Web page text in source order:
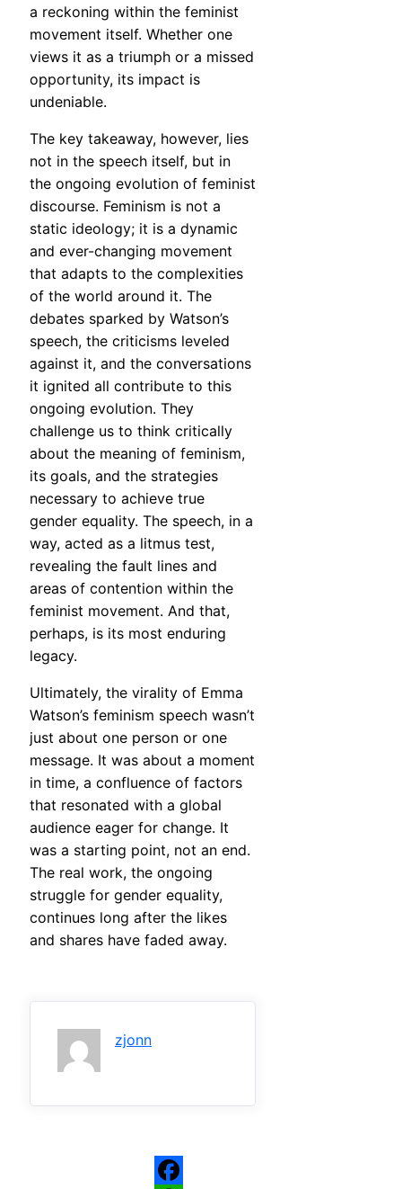
a reckoning within the feminist
movement itself. Whether one
views it as a triumph or a missed
opportunity, its impact is
undeniable.
The key takeaway, however, lies
not in the speech itself, but in
the ongoing evolution of feminist
discourse. Feminism is not a
static ideology; it is a dynamic
and ever-changing movement
that adapts to the complexities
of the world around it. The
debates sparked by Watson’s
speech, the criticisms leveled
against it, and the conversations
it ignited all contribute to this
ongoing evolution. They
challenge us to think critically
about the meaning of feminism,
its goals, and the strategies
necessary to achieve true
gender equality. The speech, in a
way, acted as a litmus test,
revealing the fault lines and
areas of contention within the
feminist movement. And that,
perhaps, is its most enduring
legacy.
Ultimately, the virality of Emma
Watson’s feminism speech wasn’t
just about one person or one
message. It was about a moment
in time, a confluence of factors
that resonated with a global
audience eager for change. It
was a starting point, not an end.
The real work, the ongoing
struggle for gender equality,
continues long after the likes
and shares have faded away.
zjonn